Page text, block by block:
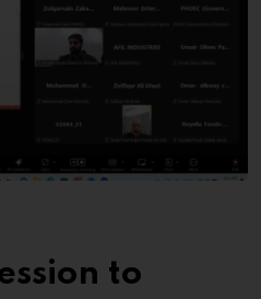
to